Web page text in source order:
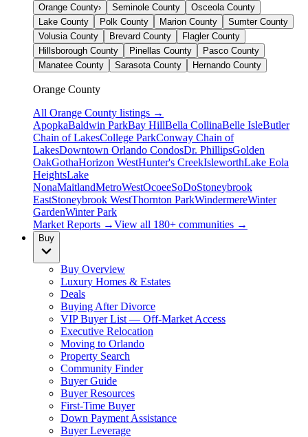
Orange County› Seminole County
Osceola County
Lake County
Polk County Marion County
Sumter County
Volusia County
Brevard County
Flagler County
Hillsborough County
Pinellas County
Pasco County
Manatee County
Sarasota County Hernando County
Orange County
All Orange County listings →
ApopkaBaldwin ParkBay HillBella CollinaBelle IsleButler
Chain of LakesCollege ParkConway Chain of
LakesDowntown Orlando CondosDr. PhillipsGolden
OakGothaHorizon WestHunter's CreekIsleworthLake Eola
HeightsLake
NonaMaitlandMetroWestOcoeeSoDoStoneybrook
EastStoneybrook WestThornton ParkWindermereWinter
GardenWinter Park
Market Reports →View all 180+ communities →
Buy
Buy Overview
Luxury Homes & Estates
Deals
Buying After Divorce
VIP Buyer List — Off-Market Access
Executive Relocation
Moving to Orlando
Property Search
Community Finder
Buyer Guide
Buyer Resources
First-Time Buyer
Down Payment Assistance
Buyer Leverage